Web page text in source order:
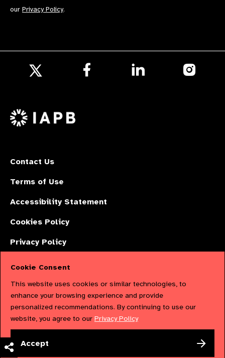
our Privacy Policy.
X
Contact Us
Terms of Use
Accessibility Statement
Cookies Policy
Privacy Policy
Limited by Guarantee No: 4620869. | Registered Charity No: 1100559. |
Registered in England & Wales. Copyright © 2023 IAPB
Cookie Consent
This website uses cookies or similar technologies, to
enhance your browsing experience and provide
personalized recommendations. By continuing to use our
website, you agree to our Privacy Policy
Accept